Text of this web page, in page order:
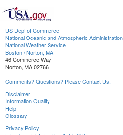
US Dept of Commerce
National Oceanic and Atmospheric Administration
National Weather Service
Boston / Norton, MA
46 Commerce Way
Norton, MA 02766
Comments? Questions? Please Contact Us.
Disclaimer
Information Quality
Help
Glossary
Privacy Policy